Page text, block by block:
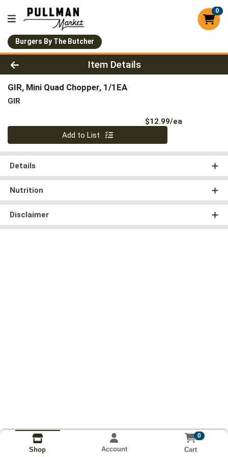
0
Burgers By The Butcher
Product Details Page
Item Details
GIR, Mini Quad Chopper, 1/1EA
GIR
$12.99/ea
Quantity 0
Add to List
Details
Nutrition
Disclaimer
Shop Account
0
Cart